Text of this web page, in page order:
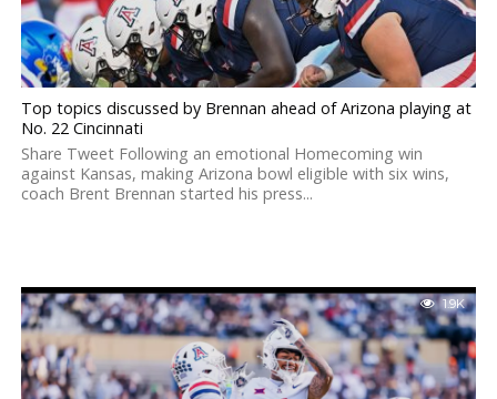
Top topics discussed by Brennan ahead of Arizona playing at
No. 22 Cincinnati
Share Tweet Following an emotional Homecoming win
against Kansas, making Arizona bowl eligible with six wins,
coach Brent Brennan started his press...
1.9K